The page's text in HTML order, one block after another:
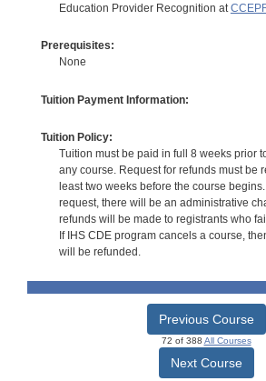
Education Provider Recognition at
Prerequisites:
None
Tuition Payment Information:
Tuition Policy:
Tuition must be paid in full 8 weeks prior
any course. Request for refunds must be
least two weeks before the course
request, there will be an administrative
refunds will be made to registrants who
If IHS CDE program cancels a course,
will be refunded.
Previous Course
72 of 388 All Courses
Next Course